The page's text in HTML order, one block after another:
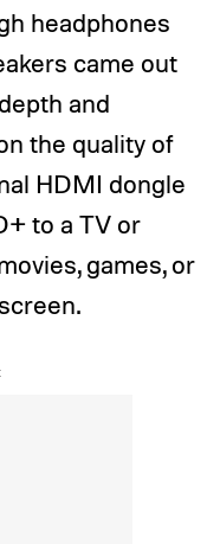
headphones
came out
and
the quality of
HDMI dongle
to a TV or
games, or